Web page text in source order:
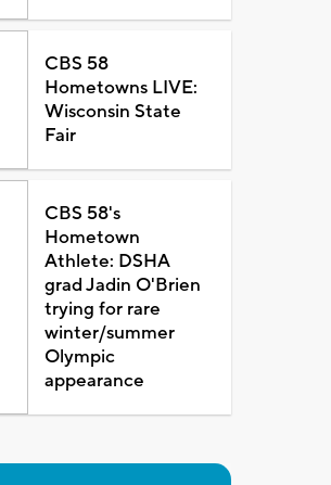
CBS 58
Hometowns LIVE:
Wisconsin State
Fair
CBS 58's
Hometown
Athlete: DSHA
grad Jadin O'Brien
trying for rare
winter/summer
Olympic
appearance